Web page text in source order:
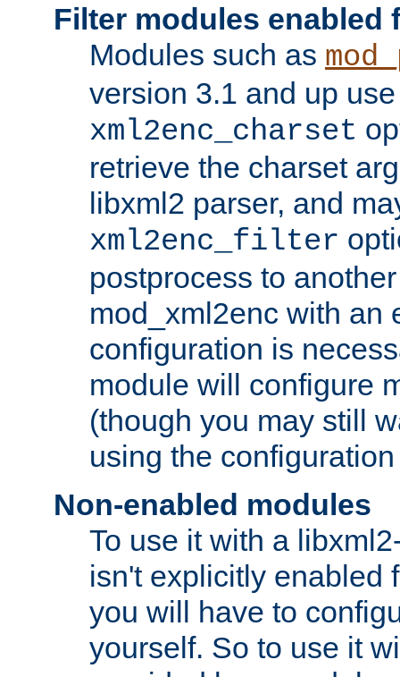
Filter modules enabled
Modules such as
version 3.1 and up
xml2enc_charset
retrieve the charset
libxml2 parser, and
xml2enc_filter
postprocess to
mod_xml2enc with an
configuration is
module will configure
(though you may still
using the
Non-enabled modules
To use it with a
isn't explicitly enabled
you will have to
yourself. So to use it